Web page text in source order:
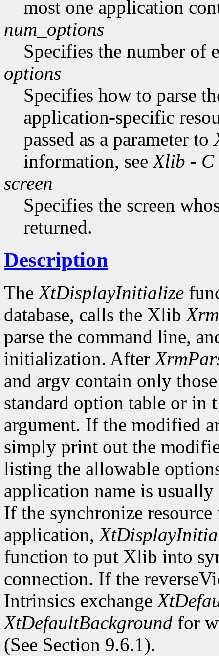
most one application
num_options
Specifies the number of
options
Specifies how to parse
application-specific
passed as a parameter to
information, seeXlib - C
screen
Specifies the screen
returned.
Description
TheXtDisplayInitialize
database, calls the Xlib
parse the command line,
initialization. After
and argv contain only
standard option table or in
argument. If the modified
simply print out the
listing the allowable
application name is
If the synchronize
application,
function to put Xlib into
connection. If the
Intrinsics exchange
XtDefaultBackground for
(See Section 9.6.1).